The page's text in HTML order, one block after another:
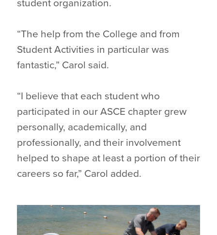
student organization.
“The help from the College and from
Student Activities in particular was
fantastic,” Carol said.
“I believe that each student who
participated in our ASCE chapter grew
personally, academically, and
professionally, and their involvement
helped to shape at least a portion of their
careers so far,” Carol added.